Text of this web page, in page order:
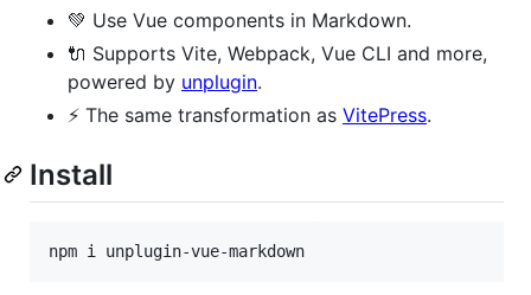
💚 Use Vue components in Markdown.
🔌 Supports Vite, Webpack, Vue CLI and more,
powered by unplugin.
⚡️ The same transformation as VitePress.
Install
npm i unplugin-vue-markdown